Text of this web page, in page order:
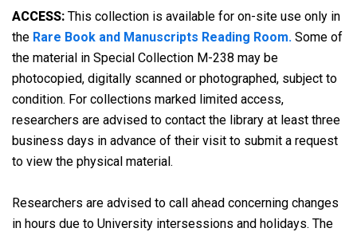
ACCESS: This collection is available for on-site use only in
the Rare Book and Manuscripts Reading Room. Some of
the material in Special Collection M-238 may be
photocopied, digitally scanned or photographed, subject to
condition. For collections marked limited access,
researchers are advised to contact the library at least three
business days in advance of their visit to submit a request
to view the physical material.
Researchers are advised to call ahead concerning changes
in hours due to University intersessions and holidays. The